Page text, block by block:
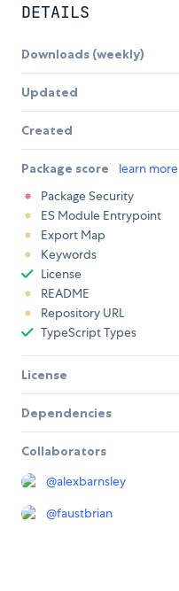
DETAILS
Downloads (weekly)
Updated
Created
Package score learn more
Package Security
ES Module Entrypoint
Export Map
Keywords
License
README
Repository URL
TypeScript Types
License
Dependencies
Collaborators
@alexbarnsley
@faustbrian